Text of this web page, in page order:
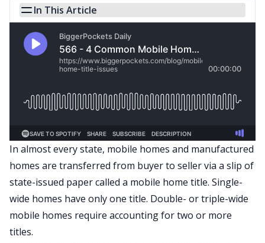
In This Article
In almost every state, mobile homes and manufactured
homes are transferred from buyer to seller via a slip of
state-issued paper called a mobile home title. Single-
wide homes have only one title. Double- or triple-wide
mobile homes require accounting for two or more
titles.